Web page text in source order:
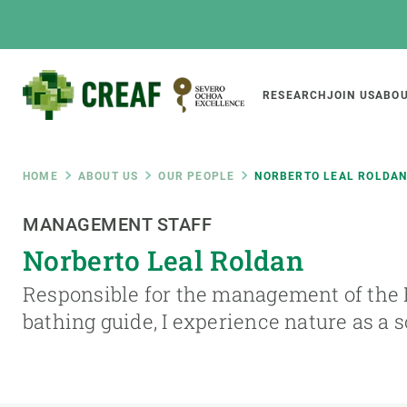
Main
RESEARCH JOIN US
Breadcrumb
HOME ABOUT US OUR PEOPLE NORBERTO LEAL ROLDAN
MANAGEMENT STAFF
Norberto Leal Roldan
Responsible for the management of
bathing guide, I experience nature as a
Featured
responsive
INTRANET
Responsive
menu
ABOUT US
The Center
Institutional organisation
RESEARCH
Projects, tools
Biodiversity